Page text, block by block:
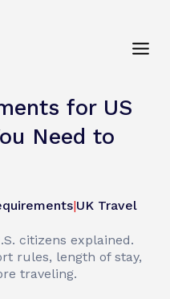
for US
Need to
|UK Travel
citizens explained.
rules, length of stay,
traveling.